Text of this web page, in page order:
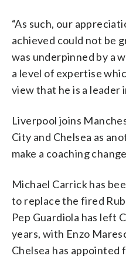
“As such, our
achieved could not be
was underpinned by a
a level of expertise
view that he is a leader
Liverpool joins
City and Chelsea as
make a coaching
Michael Carrick has
to replace the fired
Pep Guardiola has left
years, with Enzo
Chelsea has appointed